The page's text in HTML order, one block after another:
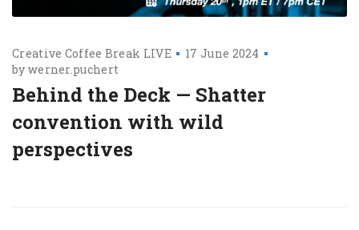
Creative Coffee Break LIVE
17 June 2024
by werner.puchert
Behind the Deck — Shatter
convention with wild
perspectives